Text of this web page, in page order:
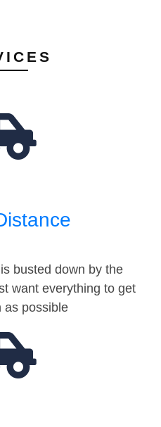
busted down by the
want everything to get
as possible